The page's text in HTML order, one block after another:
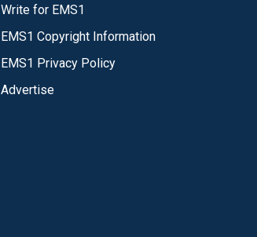
Write for EMS1
EMS1 Copyright Information
EMS1 Privacy Policy
Advertise